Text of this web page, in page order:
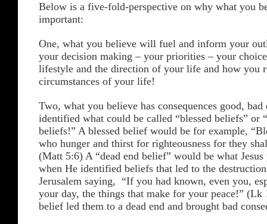
Below is a five-fold-perspective on why what you
important:
One, what you believe will fuel and inform your
your decision making – your priorities – your
lifestyle and the direction of your life and how you
circumstances of your life!
Two, what you believe has consequences good, bad
identified what could be called “blessed beliefs” or
beliefs!” A blessed belief would be for example,
who hunger and thirst for righteousness for they
(Matt 5:6) A “dead end belief” would be what
when He identified beliefs that led to the
Jerusalem saying, “If you had known, even you,
your day, the things that make for your peace!” (Lk
belief led them to a dead end and brought bad